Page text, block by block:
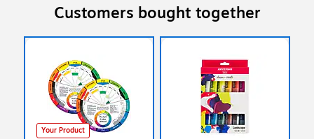
Customers bought together
Your Product